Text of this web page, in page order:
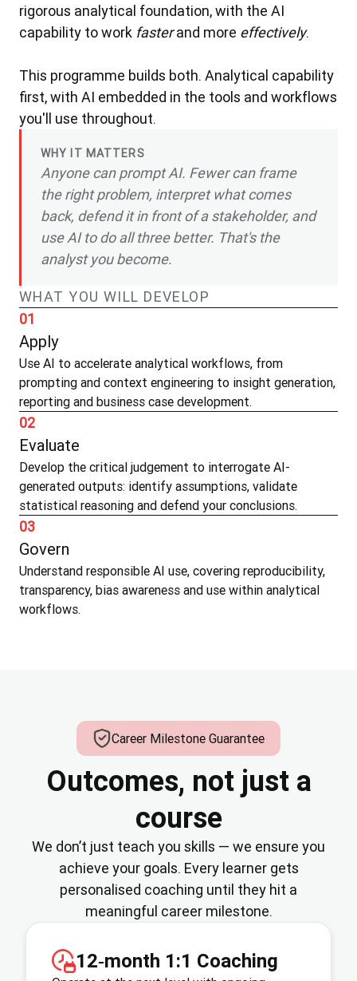
rigorous analytical foundation, with the AI
capability to work fasterand more effectively.
This programme builds both. Analytical capability
first, with AI embedded in the tools and workflows
you'll use throughout.
WHY IT MATTERS
Anyone can prompt AI. Fewer can frame
the right problem, interpret what comes
back, defend it in front of a stakeholder, and
use AI to do all three better. That's the
analyst you become.
WHAT YOU WILL DEVELOP
01
Apply
Use AI to accelerate analytical workflows, from
prompting and context engineering to insight generation,
reporting and business case development.
02
Evaluate
Develop the critical judgement to interrogate AI-
generated outputs: identify assumptions, validate
statistical reasoning and defend your conclusions.
03
Govern
Understand responsible AI use, covering reproducibility,
transparency, bias awareness and use within analytical
workflows.
Career Milestone Guarantee
Outcomes, not just a
course
We don’t just teach you skills — we ensure you
achieve your goals. Every learner gets
personalised coaching until they hit a
meaningful career milestone.
12‑month 1:1 Coaching